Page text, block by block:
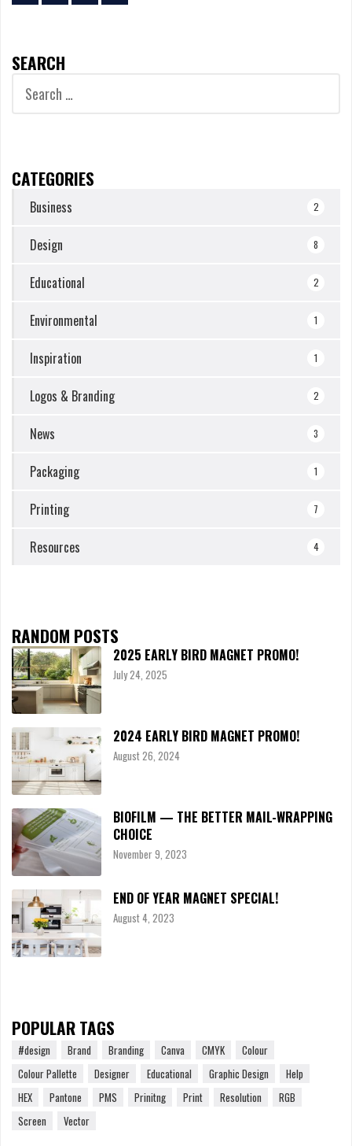
SEARCH
Search
CATEGORIES
Business 2
Design 8
Educational 2
Environmental 1
Inspiration 1
Logos & Branding 2
News 3
Packaging 1
Printing 7
Resources 4
RANDOM POSTS
2025 EARLY BIRD MAGNET PROMO!
July 24, 2025
2024 EARLY BIRD MAGNET PROMO!
August 26, 2024
BIOFILM — THE BETTER MAIL-WRAPPING
CHOICE
November 9, 2023
END OF YEAR MAGNET SPECIAL!
August 4, 2023
POPULAR TAGS
#design Brand Branding Canva CMYK
Colour
Colour Pallette
Designer Educational Graphic Design
Help
HEX
Pantone PMS Prinitng Print Resolution
RGB
Screen
Vector